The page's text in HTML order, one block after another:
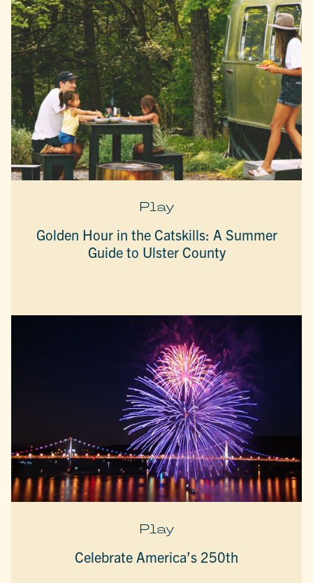
Play
Golden Hour in the Catskills: A Summer
Guide to Ulster County
Play
Celebrate America’s 250th